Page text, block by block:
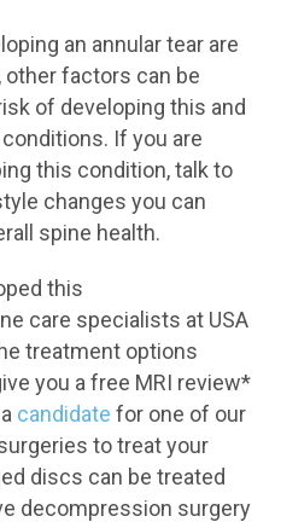
an annular tear are
other factors can be
of developing this and
If you are
this condition, talk to
changes you can
spine health.
this
care specialists at USA
treatment options
you a free MRI review*
candidate for one of our
to treat your
discs can be treated
decompression surgery